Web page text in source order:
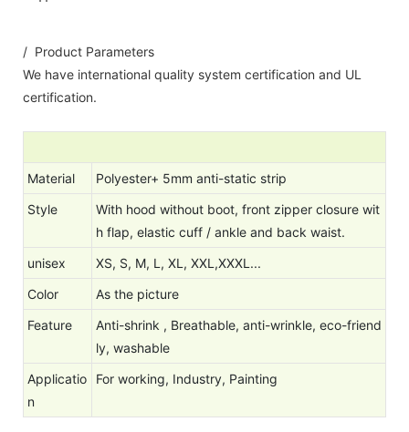
/ Product Parameters
We have international quality system certification and UL
certification.
Material
Polyester+ 5mm anti-static strip
Style
With hood without boot, front zipper closure wit
h flap, elastic cuff / ankle and back waist.
unisex
XS, S, M, L, XL, XXL,XXXL...
Color
As the picture
Feature
Anti-shrink , Breathable, anti-wrinkle, eco-friend
ly, washable
Applicatio
n
For working, Industry, Painting